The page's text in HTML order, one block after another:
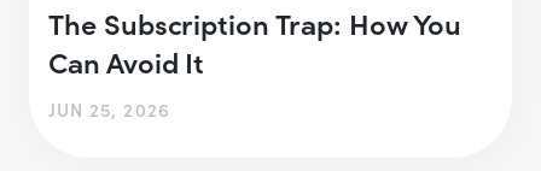
The Subscription Trap: How You
Can Avoid It
JUN 25, 2026